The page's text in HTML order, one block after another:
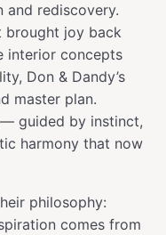
and rediscovery.
brought joy back
interior concepts
Don & Dandy’s
master plan.
guided by instinct,
harmony that now
philosophy:
comes from